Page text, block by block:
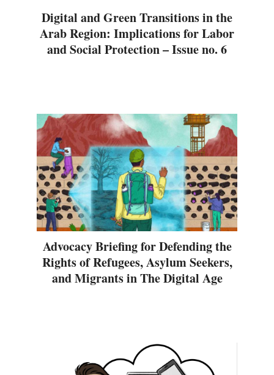
Digital and Green Transitions in the
Arab Region: Implications for Labor
and Social Protection – Issue no. 6
Advocacy Briefing for Defending the
Rights of Refugees, Asylum Seekers,
and Migrants in The Digital Age